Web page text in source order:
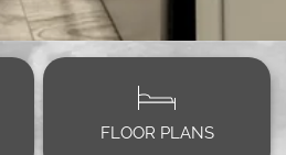
FLOOR PLANS